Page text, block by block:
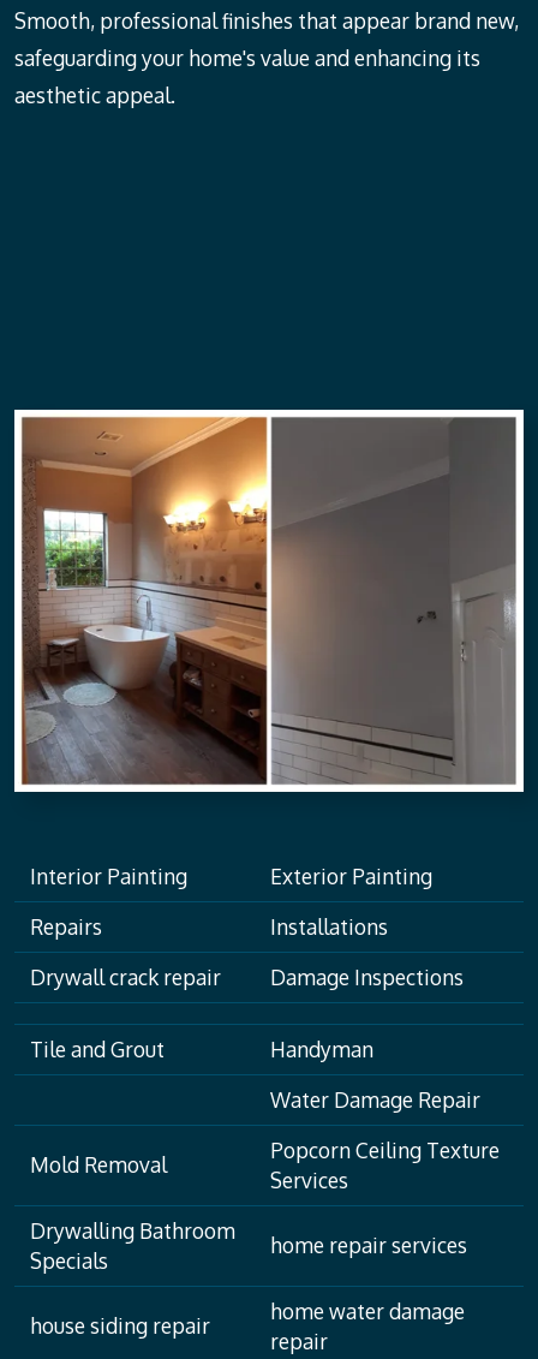
Smooth, professional finishes that appear brand new,
safeguarding your home's value and enhancing its
aesthetic appeal.
Interior Painting
Exterior Painting
Repairs
Installations
Drywall crack repair
Damage Inspections
Tile and Grout
Handyman
Water Damage Repair
Mold Removal
Popcorn Ceiling Texture
Services
Drywalling Bathroom
Specials
home repair services
house siding repair
home water damage
repair